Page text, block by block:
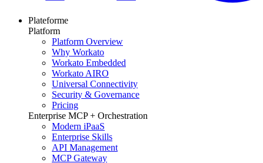
Plateforme
Platform
Platform Overview
Why Workato
Workato Embedded
Workato AIRO
Universal Connectivity
Security & Governance
Pricing
Enterprise MCP + Orchestration
Modern iPaaS
Enterprise Skills
API Management
MCP Gateway